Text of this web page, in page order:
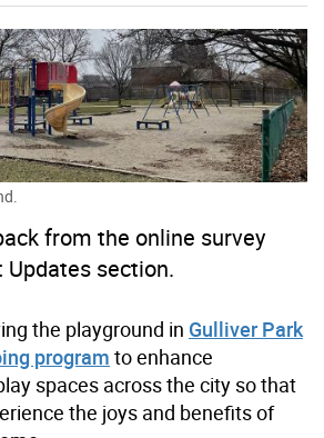
from the online survey
section.
the playground in Gulliver Park
program to enhance
spaces across the city so that
the joys and benefits of